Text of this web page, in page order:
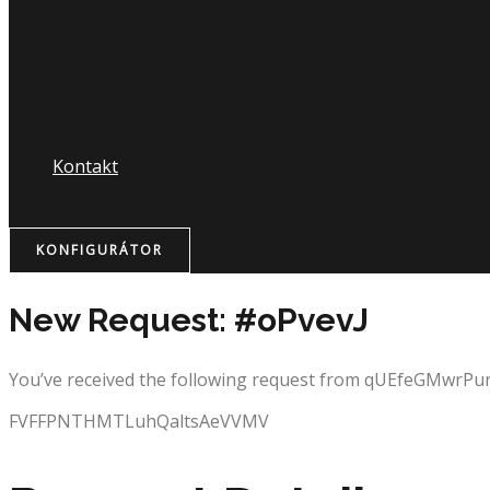
Kontakt
KONFIGURÁTOR
New Request: #oPvevJ
You’ve received the following request from
FVFFPNTHMTLuhQaltsAeVVMV